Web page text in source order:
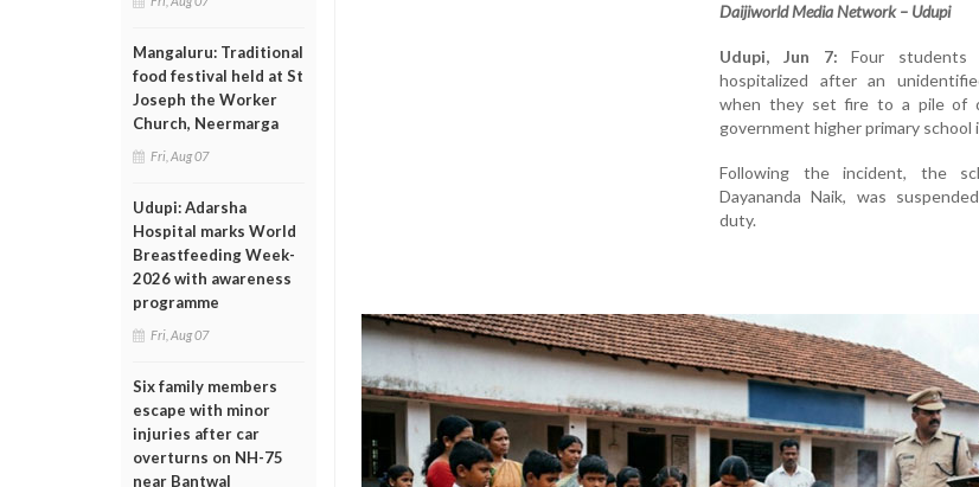
Mangaluru: Traditional
food festival held at St
Joseph the Worker
Church, Neermarga
Fri, Aug 07
Udupi: Adarsha
Hospital marks World
Breastfeeding Week-
2026 with awareness
programme
Fri, Aug 07
Six family members
escape with minor
injuries after car
overturns on NH-75
near Bantwal
Daijiworld Media Network – Udupi
Udupi, Jun 7: Four students
hospitalized after an
when they set fire to a pile of
government higher primary school
Following the incident, the
Dayananda Naik, was
duty.